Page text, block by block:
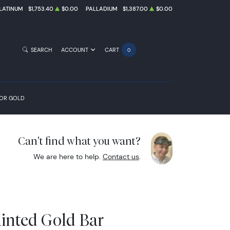
$1,753.40 $0.00 PALLADIUM $1,387.00 $0.00
GOLD
SEARCH ACCOUNT CART 0
Can't find what you want?
We are here to help. Contact us.
Gold Bar